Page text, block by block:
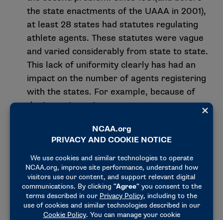
the state enactments of the UAAA in 2001),
at least 28 states had statutes regulating
athlete agents. These statutes were vague
and varied considerably from state to state.
This lack of uniformity clearly has had an
impact on the number of agents registering
with the states. For example, because of
the inconsistencies among current state
reciprocal registration and reasonable fee
structures, an agent intending to do
business in a large number of states may
be forced to comply with numerous sets of
registration requirements, regulatory
schemes and initial registration fees.
The UAAA allows an agent’s valid